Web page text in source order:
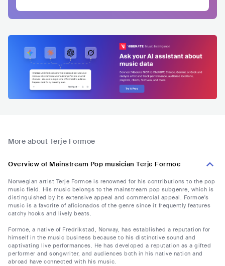
More about Terje Formoe
Overview of Mainstream Pop musician Terje Formoe
Norwegian artist Terje Formoe is renowned for his contributions to the pop
music field. His music belongs to the mainstream pop subgenre, which is
distinguished by its extensive appeal and commercial appeal. Formoe's
music is a favorite of aficionados of the genre since it frequently features
catchy hooks and lively beats.
Formoe, a native of Fredrikstad, Norway, has established a reputation for
himself in the music business because to his distinctive sound and
captivating live performances. He has developed a reputation as a gifted
performer and songwriter, and audiences both in his native nation and
abroad have connected with his music.